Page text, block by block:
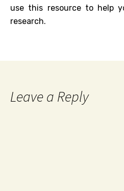
use this resource to help
research.
Leave a Reply